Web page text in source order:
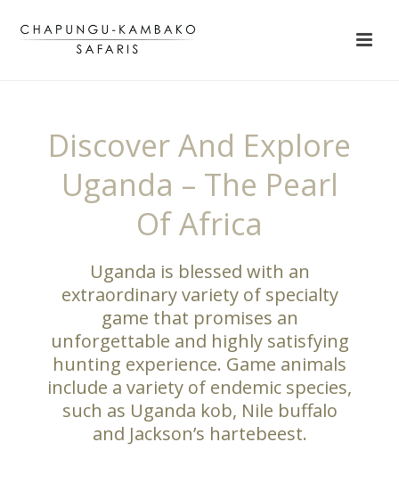
Discover And Explore
Uganda – The Pearl
Of Africa
Uganda is blessed with an
extraordinary variety of specialty
game that promises an
unforgettable and highly satisfying
hunting experience. Game animals
include a variety of endemic species,
such as Uganda kob, Nile buffalo
and Jackson’s hartebeest.